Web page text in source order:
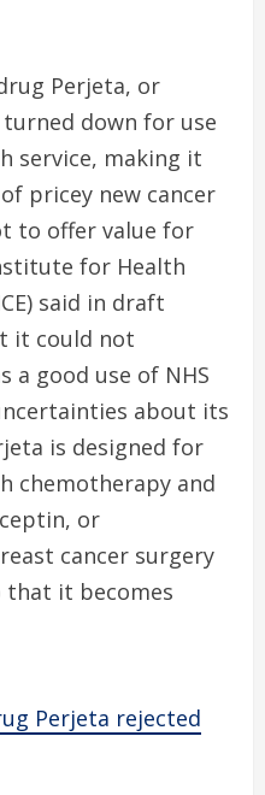
Perjeta, or
down for use
service, making it
pricey new cancer
to offer value for
for Health
said in draft
it could not
a good use of NHS
about its
is designed for
chemotherapy and
or
cancer surgery
that it becomes
Perjeta rejected